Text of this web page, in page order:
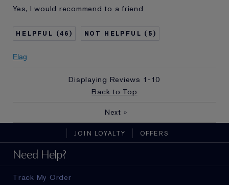
product best for
Describe Yourself
Youthful 73 with great-- but
Yes, I would recommend to a friend
46 5
Flag
Displaying Reviews 1-10
Back to Top
Next »
JOIN LOYALTY OFFERS
Need Help?
Track My Order